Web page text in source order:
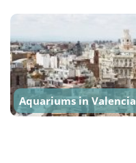
Aquariums in Valencia